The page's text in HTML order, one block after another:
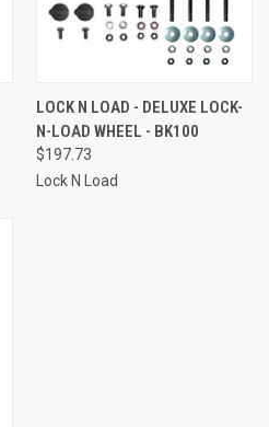
LOCK N LOAD - DELUXE LOCK-
N-LOAD WHEEL - BK100
$197.73
Lock N Load